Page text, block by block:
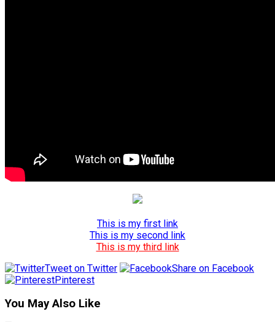
This is my first link
This is my second link
This is my third link
Tweet on Twitter
Share on Facebook
Pinterest
You May Also Like